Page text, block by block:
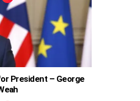
President – George